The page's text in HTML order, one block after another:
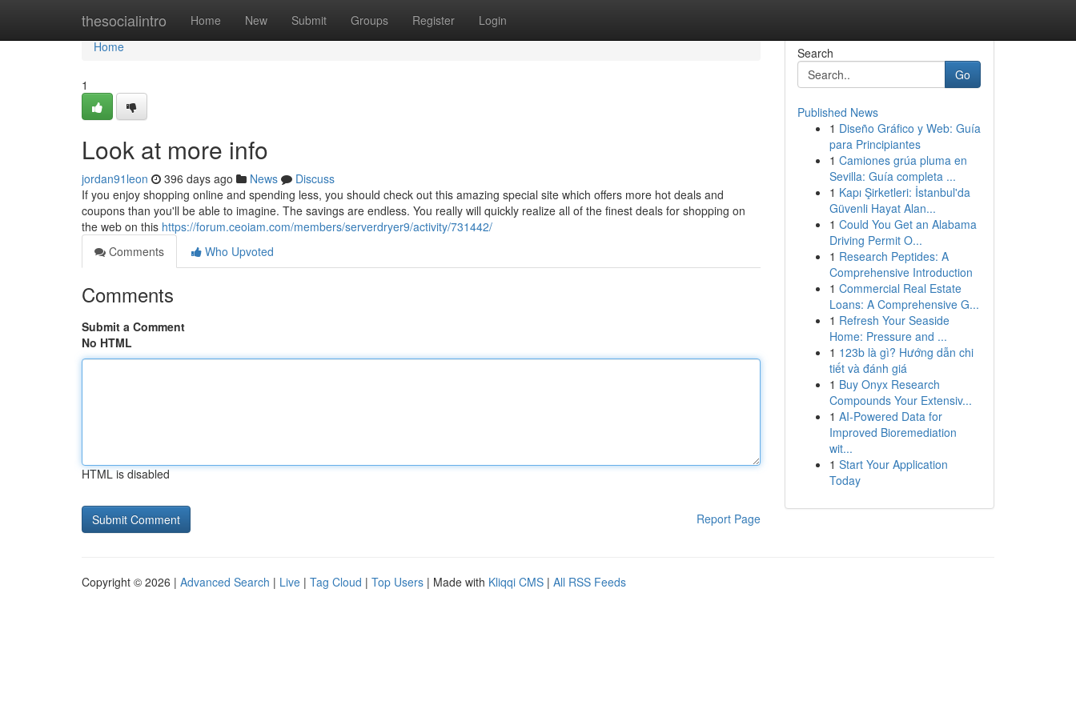
thesocialintro Home New Submit Groups Register Login
Home
Home
1
Look at more info
jordan91leon 396 days ago News
Discuss
If you enjoy shopping online and spending less, you should check out this amazing special site which offers more hot deals and
coupons than you'll be able to imagine. The savings are endless. You really will quickly realize all of the finest deals for shopping on
the web on this https://forum.ceoiam.com/members/serverdryer9/activity/731442/
Comments
Who Upvoted
Comments
Submit a Comment
No HTML
HTML is disabled
Report Page
Search
Go
Published News
1 Diseño Gráfico y Web: Guía
para Principiantes
1 Camiones grúa pluma en
Sevilla: Guía completa ...
1 Kapı Şirketleri: İstanbul'da
Güvenli Hayat Alan...
1 Could You Get an Alabama
Driving Permit O...
1 Research Peptides: A
Comprehensive Introduction
1 Commercial Real Estate
Loans: A Comprehensive G...
1 Refresh Your Seaside
Home: Pressure and ...
1 123b là gì? Hướng dẫn chi
tiết và đánh giá
1 Buy Onyx Research
Compounds Your Extensiv...
1 AI-Powered Data for
Improved Bioremediation
wit...
1 Start Your Application
Today
Copyright © 2026 | Advanced Search | Live | Tag Cloud | Top Users | Made with Kliqqi CMS | All RSS Feeds